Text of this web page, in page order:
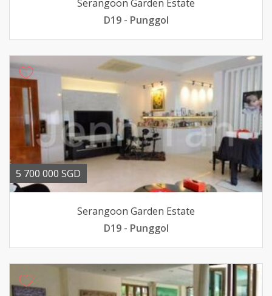
Serangoon Garden Estate
D19 - Punggol
5 700 000 SGD
Serangoon Garden Estate
D19 - Punggol